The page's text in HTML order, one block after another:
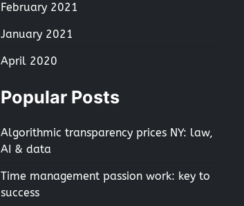
February 2021
January 2021
April 2020
Popular Posts
Algorithmic transparency prices NY: law,
AI & data
Time management passion work: key to
success